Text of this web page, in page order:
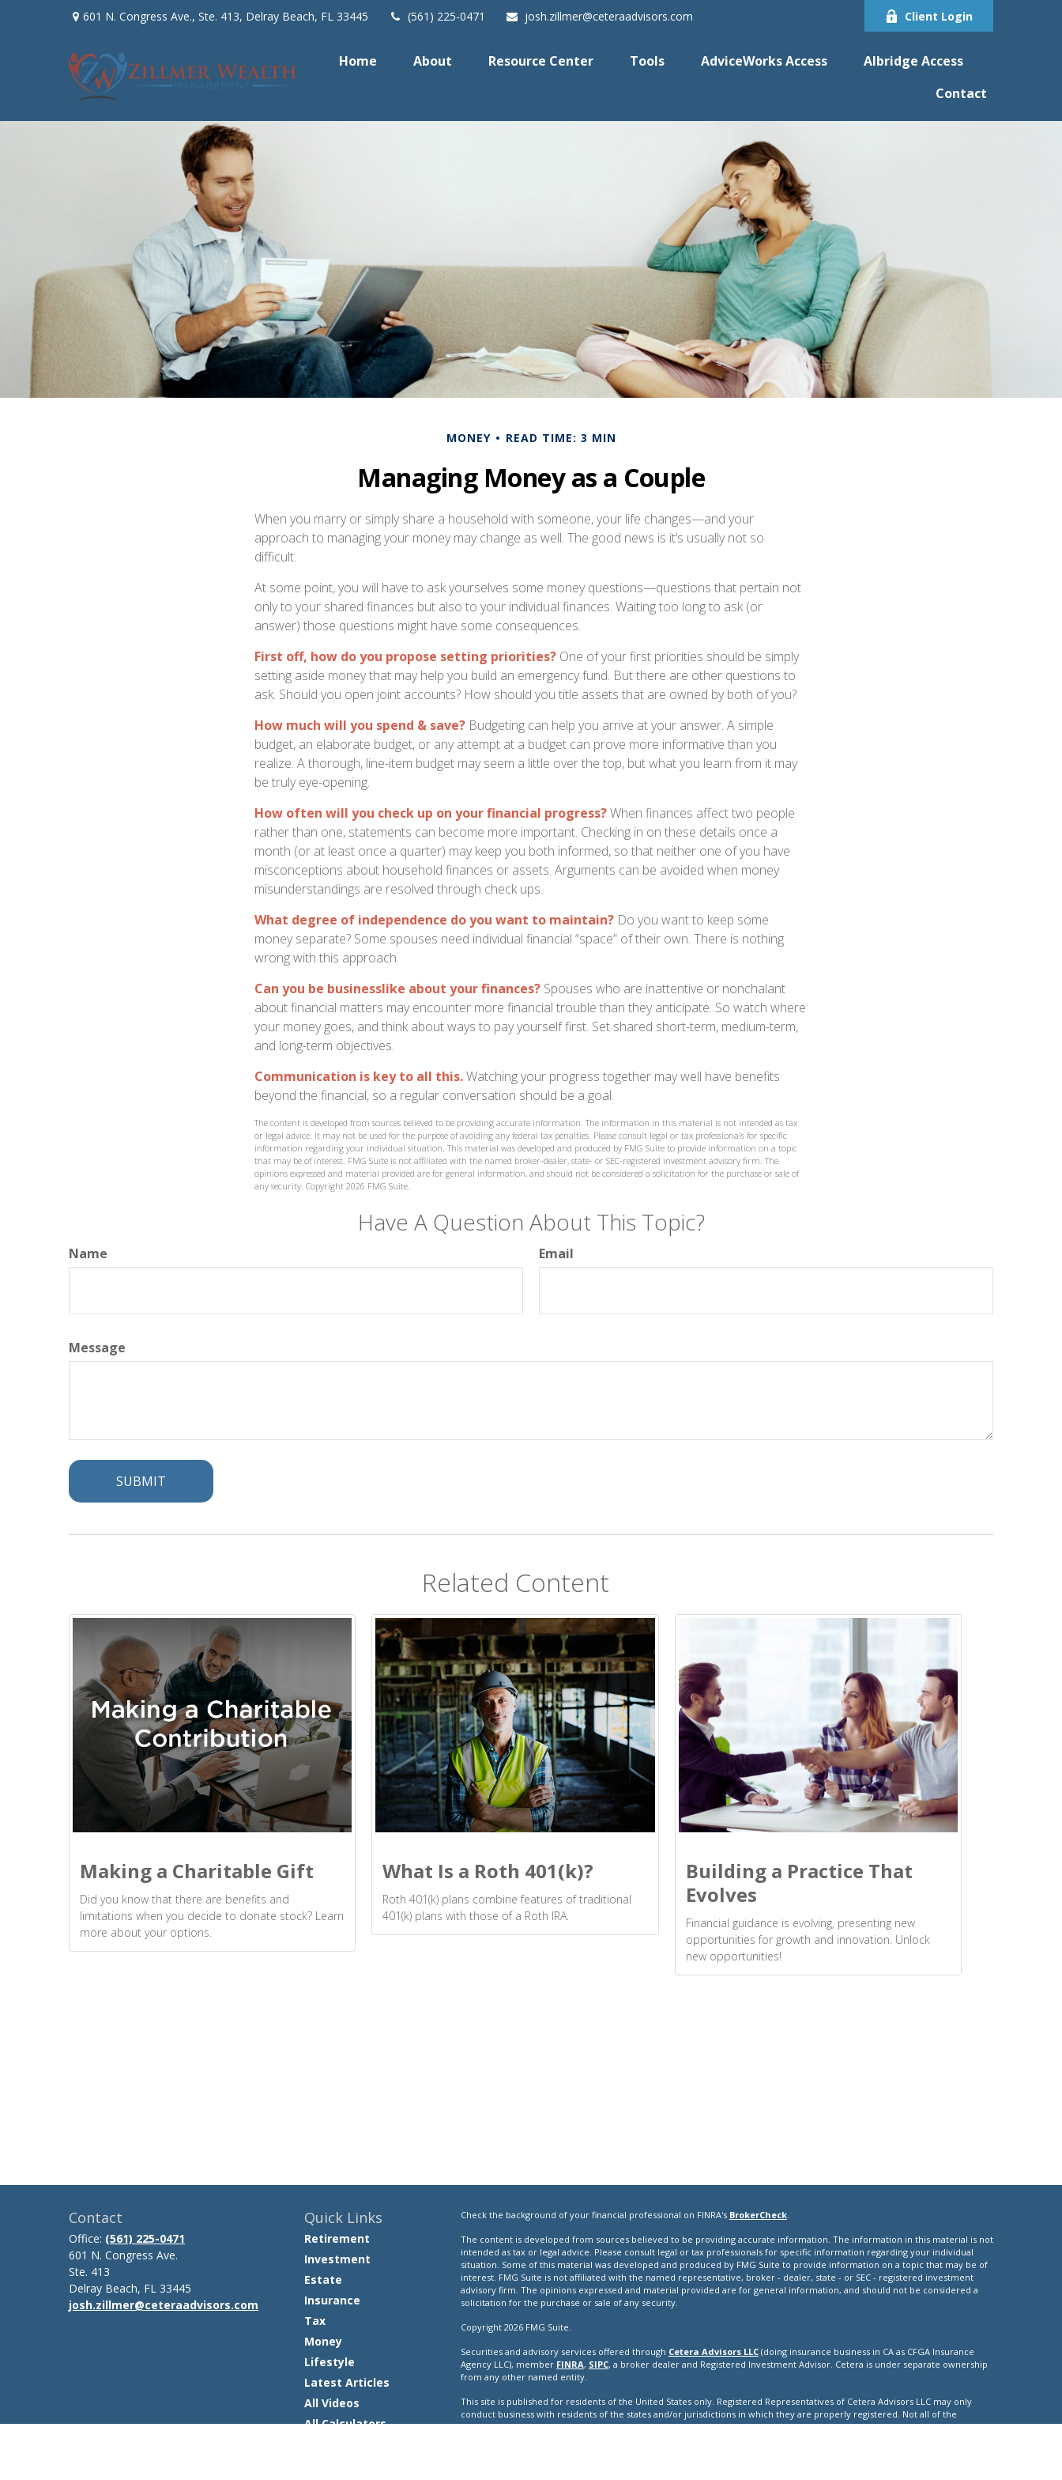
601 N. Congress Ave., Ste. 413, Delray Beach, FL 33445 (561) 225-0471 josh.zillmer@ceteraadvisors.com Client Login
Home About Resource Center Tools AdviceWorks Access
Albridge Access
Contact
MONEY READ TIME: 3 MIN
Managing Money as a Couple
When you marry or simply share a household with someone, your life changes—and your
approach to managing your money may change as well. The good news is it’s usually not so
difficult.
At some point, you will have to ask yourselves some money questions—questions that pertain not
only to your shared finances but also to your individual finances. Waiting too long to ask (or
answer) those questions might have some consequences.
First off, how do you propose setting priorities? One of your first priorities should be simply
setting aside money that may help you build an emergency fund. But there are other questions to
ask. Should you open joint accounts? How should you title assets that are owned by both of you?
How much will you spend & save? Budgeting can help you arrive at your answer. A simple
budget, an elaborate budget, or any attempt at a budget can prove more informative than you
realize. A thorough, line-item budget may seem a little over the top, but what you learn from it may
be truly eye-opening.
How often will you check up on your financial progress?When finances affect two people
rather than one, statements can become more important. Checking in on these details once a
month (or at least once a quarter) may keep you both informed, so that neither one of you have
misconceptions about household finances or assets. Arguments can be avoided when money
misunderstandings are resolved through check ups.
What degree of independence do you want to maintain? Do you want to keep some
money separate? Some spouses need individual financial “space” of their own. There is nothing
wrong with this approach.
Can you be businesslike about your finances? Spouses who are inattentive or nonchalant
about financial matters may encounter more financial trouble than they anticipate. So watch where
your money goes, and think about ways to pay yourself first. Set shared short-term, medium-term,
and long-term objectives.
Communication is key to all this.Watching your progress together may well have benefits
beyond the financial, so a regular conversation should be a goal.
The content is developed from sources believed to be providing accurate information. The information in this material is not intended as tax
or legal advice. It may not be used for the purpose of avoiding any federal tax penalties. Please consult legal or tax professionals for specific
information regarding your individual situation. This material was developed and produced by FMG Suite to provide information on a topic
that may be of interest. FMG Suite is not affiliated with the named broker-dealer, state- or SEC-registered investment advisory firm. The
opinions expressed and material provided are for general information, and should not be considered a solicitation for the purchase or sale of
any security. Copyright 2026 FMG Suite.
Have A Question About This Topic?
Name Email
Message
Related Content
Making a Charitable Gift
Did you know that there are benefits and
limitations when you decide to donate stock? Learn
more about your options.
What Is a Roth 401(k)?
Roth 401(k) plans combine features of traditional
401(k) plans with those of a Roth IRA.
Building a Practice That
Evolves
Financial guidance is evolving, presenting new
opportunities for growth and innovation. Unlock
new opportunities!
Contact
Office: (561) 225-0471
601 N. Congress Ave.
Ste. 413
Delray Beach, FL 33445
josh.zillmer@ceteraadvisors.com
Quick Links
Retirement
Investment
Estate
Insurance
Tax
Money
Lifestyle
Latest Articles
All Videos
All Calculators
Check the background of your financial professional on FINRA's BrokerCheck.
The content is developed from sources believed to be providing accurate information. The information in this material is not
intended as tax or legal advice. Please consult legal or tax professionals for specific information regarding your individual
situation. Some of this material was developed and produced by FMG Suite to provide information on a topic that may be of
interest. FMG Suite is not affiliated with the named representative, broker - dealer, state - or SEC - registered investment
advisory firm. The opinions expressed and material provided are for general information, and should not be considered a
solicitation for the purchase or sale of any security.
Copyright 2026 FMG Suite.
Securities and advisory services offered through Cetera Advisors LLC(doing insurance business in CA as CFGA Insurance
Agency LLC), member FINRA, SIPC, a broker dealer and Registered Investment Advisor. Cetera is under separate ownership
from any other named entity.
This site is published for residents of the United States only. Registered Representatives of Cetera Advisors LLC may only
conduct business with residents of the states and/or jurisdictions in which they are properly registered. Not all of the
products and services referenced on this site may be available in every state and through every representative listed. For